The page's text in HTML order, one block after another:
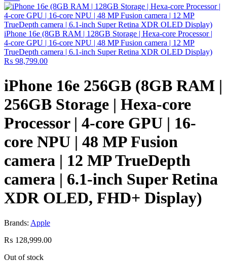
iPhone 16e (8GB RAM | 128GB Storage | Hexa-core Processor |
4‑core GPU | 16-core NPU | 48 MP Fusion camera | 12 MP
TrueDepth camera | 6.1-inch Super Retina XDR OLED Display)
₨ 98,799.00
iPhone 16e 256GB (8GB RAM |
256GB Storage | Hexa-core
Processor | 4‑core GPU | 16-
core NPU | 48 MP Fusion
camera | 12 MP TrueDepth
camera | 6.1-inch Super Retina
XDR OLED, FHD+ Display)
Brands: Apple
₨ 128,999.00
Out of stock